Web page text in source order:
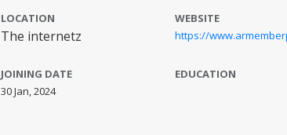
LOCATION
The internetz
WEBSITE
https://
JOINING DATE
30 Jan, 2024
EDUCATION